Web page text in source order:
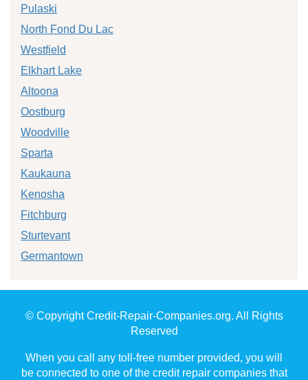
Pulaski
North Fond Du Lac
Westfield
Elkhart Lake
Altoona
Oostburg
Woodville
Sparta
Kaukauna
Kenosha
Fitchburg
Sturtevant
Germantown
© Copyright Credit-Repair-Companies.org. All Rights
Reserved
When you call any toll-free number provided, you will
be connected to one of the credit repair companies that